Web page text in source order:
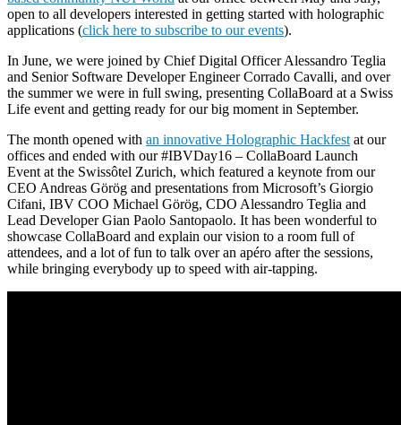
open to all developers interested in getting started with holographic
applications (click here to subscribe to our events).
In June, we were joined by Chief Digital Officer Alessandro Teglia
and Senior Software Developer Engineer Corrado Cavalli, and over
the summer we were in full swing, presenting CollaBoard at a Swiss
Life event and getting ready for our big moment in September.
The month opened with an innovative Holographic Hackfest at our
offices and ended with our #IBVDay16 – CollaBoard Launch
Event at the Swissôtel Zurich, which featured a keynote from our
CEO Andreas Görög and presentations from Microsoft’s Giorgio
Cifani, IBV COO Michael Görög, CDO Alessandro Teglia and
Lead Developer Gian Paolo Santopaolo. It has been wonderful to
showcase CollaBoard and explain our vision to a room full of
attendees, and a lot of fun to talk over an apéro after the sessions,
while bringing everybody up to speed with air-tapping.